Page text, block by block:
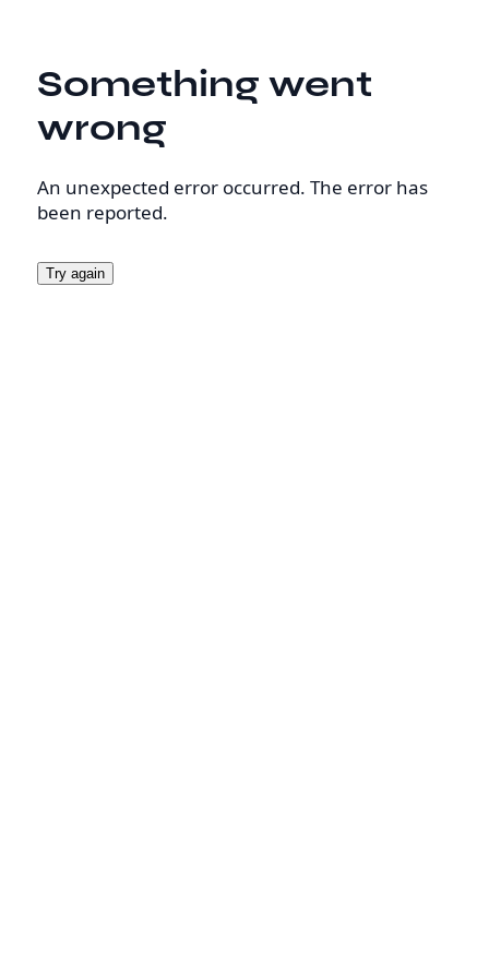
Something went
wrong
An unexpected error occurred. The error has
been reported.
Try again